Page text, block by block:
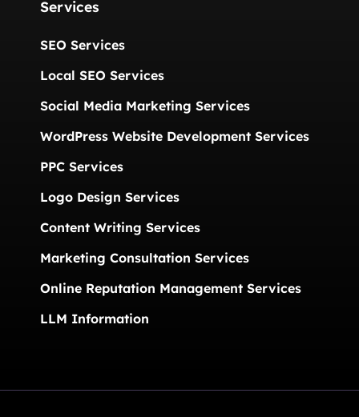
Services
SEO Services
Local SEO Services
Social Media Marketing Services
WordPress Website Development Services
PPC Services
Logo Design Services
Content Writing Services
Marketing Consultation Services
Online Reputation Management Services
LLM Information